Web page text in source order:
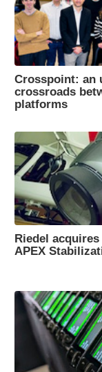
Crosspoint: an
crossroads
platforms
Riedel
APEX